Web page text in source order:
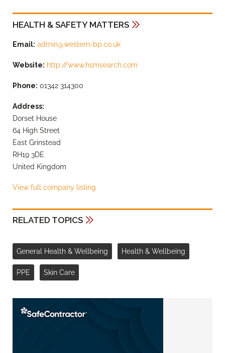
HEALTH & SAFETY MATTERS
Email: admin@western-bp.co.uk
Website: http://www.hsmsearch.com
Phone: 01342 314300
Address:
Dorset House
64 High Street
East Grinstead
RH19 3DE
United Kingdom
View full company listing
RELATED TOPICS
General Health & Wellbeing Health & Wellbeing
PPE Skin Care